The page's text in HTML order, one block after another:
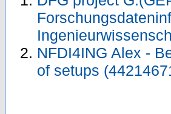
NFDI4ING Alex -
of setups